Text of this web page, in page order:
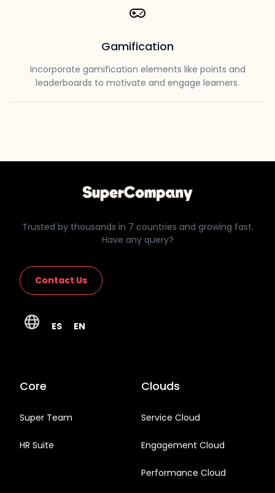
Gamification
Incorporate gamification elements like points and
leaderboards to motivate and engage learners.
Trusted by thousands in 7 countries and growing fast.
Have any query?
Contact Us
ES EN
Core
Super Team
HR Suite
Clouds
Service Cloud
Engagement Cloud
Performance Cloud